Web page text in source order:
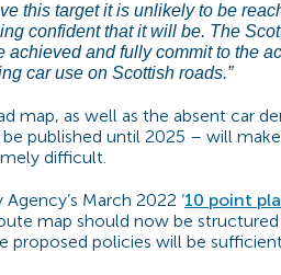
this target it is unlikely to be
confident that it will be. The
achieved and fully commit to the
car use on Scottish roads.”
map, as well as the absent car
published until 2025 – will
difficult.
March 2022 ‘10 point
map should now be
policies will be